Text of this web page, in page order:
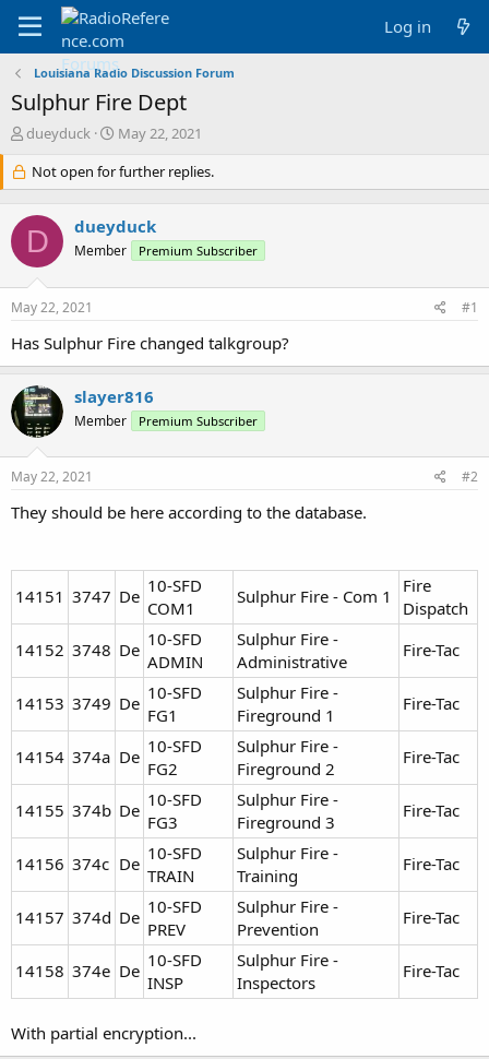
Log in
Louisiana Radio Discussion Forum
Sulphur Fire Dept
T
r
e
a
d
s
t
a
r
e
r
dueyduck
S
a
r
d
a
e
May 22, 2021
Not open for further replies.
D dueyduck
Member Premium Subscriber
May 22, 2021 #1
Has Sulphur Fire changed talkgroup?
slayer816
Member Premium Subscriber
May 22, 2021 #2
They should be here according to the database.
14151 3747 De 10-SFD
COM1
Sulphur Fire - Com 1
Fire
Dispatch
14152 3748 De 10-SFD
ADMIN
Sulphur Fire -
Administrative
Fire-Tac
14153 3749 De 10-SFD
FG1
Sulphur Fire -
Fireground 1
Fire-Tac
14154 374a De 10-SFD
FG2
Sulphur Fire -
Fireground 2
Fire-Tac
14155 374b De 10-SFD
FG3
Sulphur Fire -
Fireground 3
Fire-Tac
14156 374c De 10-SFD
TRAIN
Sulphur Fire -
Training
Fire-Tac
14157 374d De 10-SFD
PREV
Sulphur Fire -
Prevention
Fire-Tac
14158 374e De 10-SFD
INSP
Sulphur Fire -
Inspectors
Fire-Tac
With partial encryption...